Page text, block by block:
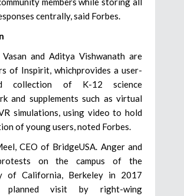
centrally, said Forbes.
Vasan and Aditya Vishwanath are
of Inspirit, whichprovides a user-
collection of K-12 science
and supplements such as virtual
simulations, using video to hold
of young users, noted Forbes.
CEO of BridgeUSA. Anger and
on the campus of the
of California, Berkeley in 2017
visit by right-wing